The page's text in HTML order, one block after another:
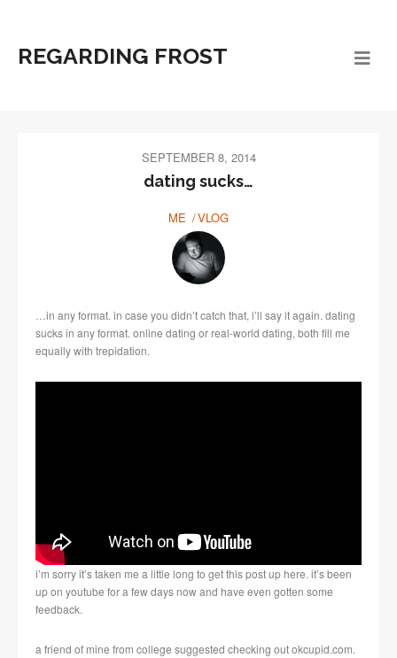
REGARDING FROST
SEPTEMBER 8, 2014
dating sucks…
ME VLOG
…in any format. in case you didn’t catch that, i’ll say it again. dating
sucks in any format. online dating or real-world dating, both fill me
equally with trepidation.
i’m sorry it’s taken me a little long to get this post up here. it’s been
up on youtube for a few days now and have even gotten some
feedback.
a friend of mine from college suggested checking out okcupid.com.